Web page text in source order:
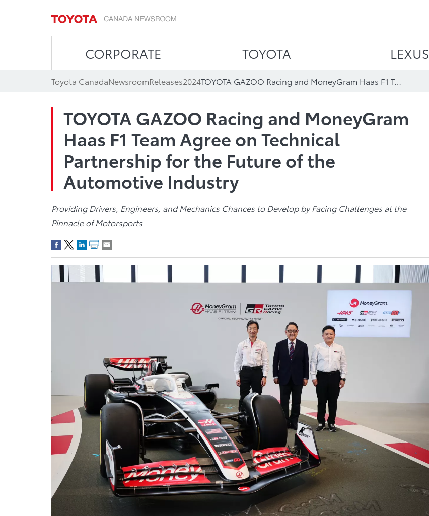
CORPORATE TOYOTA LEXUS
Toyota CanadaNewsroomReleases2024 TOYOTA GAZOO Racing and MoneyGram Haas F1 Team Agree on Technical Partnership for the Future of the Automotive Industry
TOYOTA GAZOO Racing and MoneyGram
Haas F1 Team Agree on Technical
Partnership for the Future of the
Automotive Industry
Providing Drivers, Engineers, and Mechanics Chances to Develop by Facing Challenges at the
Pinnacle of Motorsports